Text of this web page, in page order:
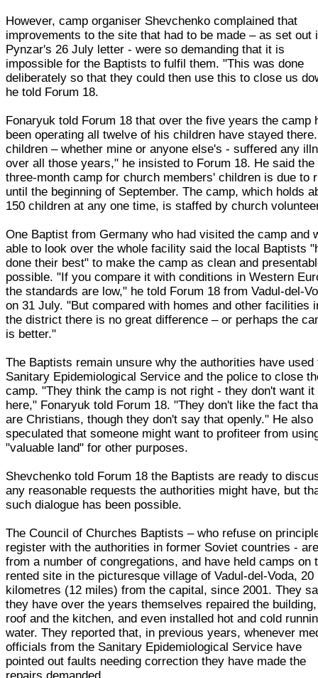
However, camp organiser Shevchenko complained that
improvements to the site that had to be made – as set out
Pynzar's 26 July letter - were so demanding that it is
impossible for the Baptists to fulfil them. "This was done
deliberately so that they could then use this to close us
he told Forum 18.
Fonaryuk told Forum 18 that over the five years the camp
been operating all twelve of his children have stayed
children – whether mine or anyone else's - suffered any
over all those years," he insisted to Forum 18. He said the
three-month camp for church members' children is due to
until the beginning of September. The camp, which holds
150 children at any one time, is staffed by church
One Baptist from Germany who had visited the camp and
able to look over the whole facility said the local Baptists
done their best" to make the camp as clean and
possible. "If you compare it with conditions in Western
the standards are low," he told Forum 18 from Vadul-del-
on 31 July. "But compared with homes and other facilities
the district there is no great difference – or perhaps the
is better."
The Baptists remain unsure why the authorities have used
Sanitary Epidemiological Service and the police to close
camp. "They think the camp is not right - they don't want it
here," Fonaryuk told Forum 18. "They don't like the fact
are Christians, though they don't say that openly." He also
speculated that someone might want to profiteer from
"valuable land" for other purposes.
Shevchenko told Forum 18 the Baptists are ready to
any reasonable requests the authorities might have, but
such dialogue has been possible.
The Council of Churches Baptists – who refuse on
register with the authorities in former Soviet countries -
from a number of congregations, and have held camps on
rented site in the picturesque village of Vadul-del-Voda, 20
kilometres (12 miles) from the capital, since 2001. They
they have over the years themselves repaired the
roof and the kitchen, and even installed hot and cold
water. They reported that, in previous years, whenever
officials from the Sanitary Epidemiological Service have
pointed out faults needing correction they have made the